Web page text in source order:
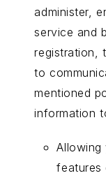
administer,
service and
registration,
to
mentioned
information
features